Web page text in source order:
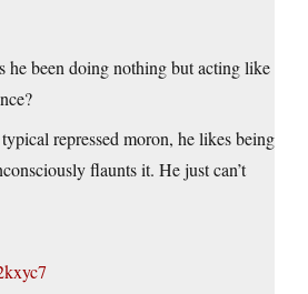
he been doing nothing but acting like
repressed moron, he likes being
flaunts it. He just can’t